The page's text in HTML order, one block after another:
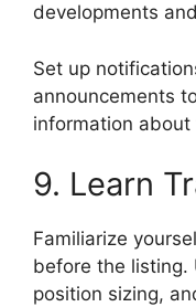
developments
Set up
announcements
information
9. Learn
Familiarize
before the listing.
position sizing,